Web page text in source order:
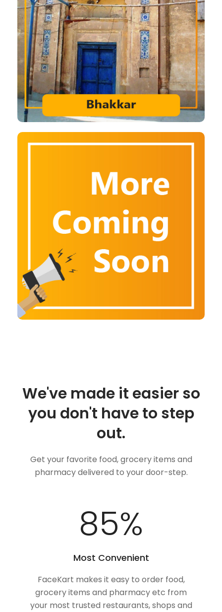
We've made it easier so
you don't have to step
out.
Get your favorite food, grocery items and
pharmacy delivered to your door-step.
100%
Most Convenient
FaceKart makes it easy to order food,
grocery items and pharmacy etc from
your most trusted restaurants, shops and